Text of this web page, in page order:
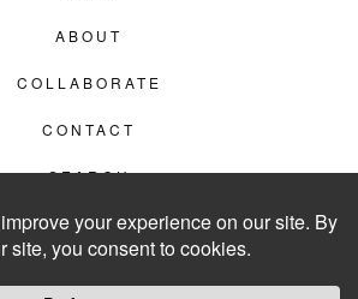
ABOUT
COLLABORATE
CONTACT
SEARCH
PRIVACY POLICY